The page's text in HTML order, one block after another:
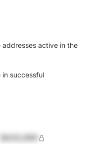
active in the
successful